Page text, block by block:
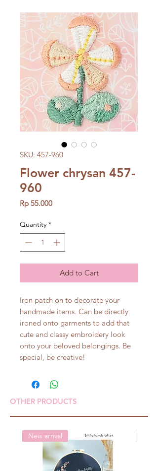
SKU: 457-960
Flower chrysan 457-
960
Rp 55.000Price
Quantity *
Add to Cart
Iron patch on to decorate your
handmade items. Can be directly
ironed onto garments to add that
cute and classy embroidery look
onto your beloved belongings. Be
special, be creative!
OTHER PRODUCTS
New arrival